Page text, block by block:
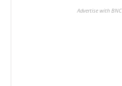
Advertise with BNC